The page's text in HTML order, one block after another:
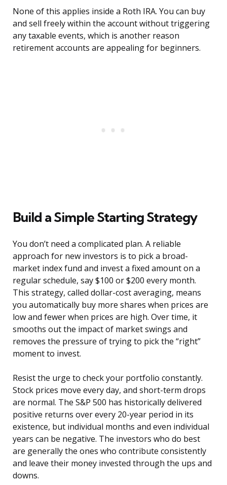
None of this applies inside a Roth IRA. You can buy
and sell freely within the account without triggering
any taxable events, which is another reason
retirement accounts are appealing for beginners.
Build a Simple Starting Strategy
You don’t need a complicated plan. A reliable
approach for new investors is to pick a broad-
market index fund and invest a fixed amount on a
regular schedule, say $100 or $200 every month.
This strategy, called dollar-cost averaging, means
you automatically buy more shares when prices are
low and fewer when prices are high. Over time, it
smooths out the impact of market swings and
removes the pressure of trying to pick the “right”
moment to invest.
Resist the urge to check your portfolio constantly.
Stock prices move every day, and short-term drops
are normal. The S&P 500 has historically delivered
positive returns over every 20-year period in its
existence, but individual months and even individual
years can be negative. The investors who do best
are generally the ones who contribute consistently
and leave their money invested through the ups and
downs.